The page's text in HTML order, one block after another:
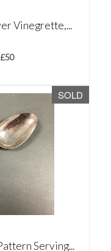
Vinegrette,...
SOLD
Serving...